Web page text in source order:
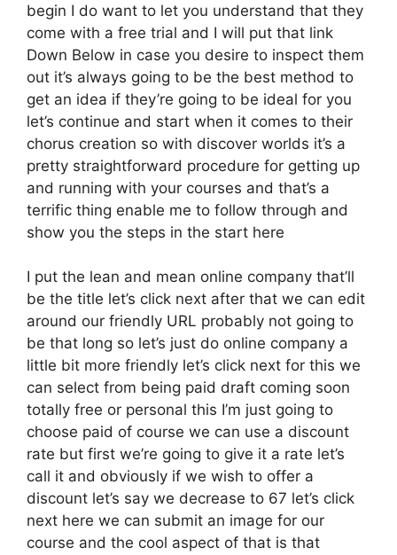
begin I do want to let you understand that they
come with a free trial and I will put that link
Down Below in case you desire to inspect them
out it’s always going to be the best method to
get an idea if they’re going to be ideal for you
let’s continue and start when it comes to their
chorus creation so with discover worlds it’s a
pretty straightforward procedure for getting up
and running with your courses and that’s a
terrific thing enable me to follow through and
show you the steps in the start here
I put the lean and mean online company that’ll
be the title let’s click next after that we can edit
around our friendly URL probably not going to
be that long so let’s just do online company a
little bit more friendly let’s click next for this we
can select from being paid draft coming soon
totally free or personal this I’m just going to
choose paid of course we can use a discount
rate but first we’re going to give it a rate let’s
call it and obviously if we wish to offer a
discount let’s say we decrease to 67 let’s click
next here we can submit an image for our
course and the cool aspect of that is that